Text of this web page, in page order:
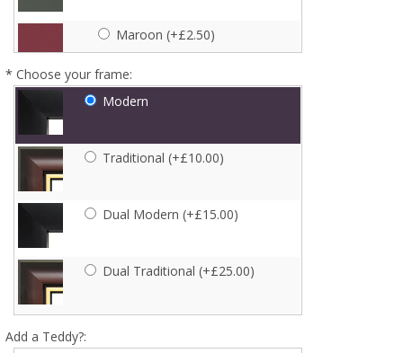
Maroon (+£2.50)
Navy (+£2.50)
Pink (+£2.50)
Silver (+£5.00)
* Choose your frame:
Modern
Traditional (+£10.00)
Dual Modern (+£15.00)
Dual Traditional (+£25.00)
Add a Teddy?: